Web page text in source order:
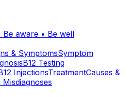
Be aware • Be well
& SymptomsSymptom
B12 Testing
InjectionsTreatmentCauses &